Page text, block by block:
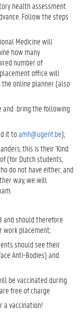
health assessment.
Follow the steps
Medicine will
how many
number of
office will
online planner (also
and bring the following
it toamh@ugent.be);
this is their 'Kind
(for Dutch students,
do not have either, and
way, we will
and should therefore
work placement;
should see their
Anti-Bodies) and
be vaccinated during
free of charge.
a vaccination!